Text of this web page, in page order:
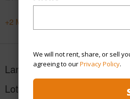
We will not rent, share, or sell
agreeing to ourPrivacy Policy.
+2 More (Log in to View)
Land Area Sq.Ft 7,230
Lot Description